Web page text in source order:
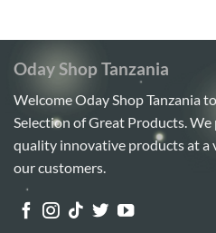
Oday Shop Tanzania
Welcome Oday Shop Tanzania
Selection of Great Products.
quality innovative products at a
our customers.